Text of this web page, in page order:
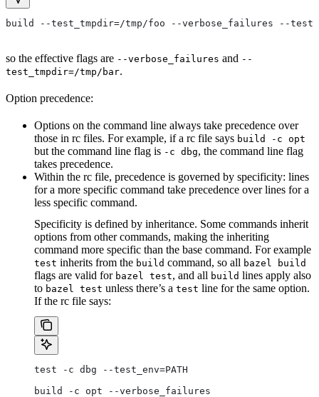
build --test_tmpdir=/tmp/foo --verbose_failures --
so the effective flags are --verbose_failures and --
test_tmpdir=/tmp/bar.
Option precedence:
Options on the command line always take precedence over
those in rc files. For example, if a rc file says build -c opt
but the command line flag is -c dbg, the command line flag
takes precedence.
Within the rc file, precedence is governed by specificity: lines
for a more specific command take precedence over lines for a
less specific command.
Specificity is defined by inheritance. Some commands inherit
options from other commands, making the inheriting
command more specific than the base command. For example
test inherits from the build command, so all bazel build
flags are valid for bazel test, and all build lines apply also
to bazel test unless there’s a test line for the same option.
If the rc file says:
test -c dbg --test_env=PATH
build -c opt --verbose_failures